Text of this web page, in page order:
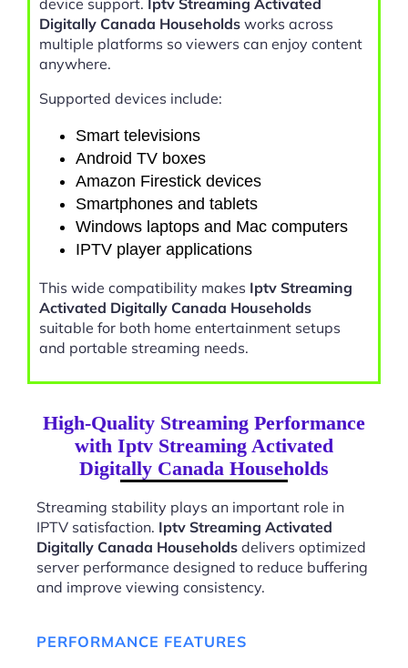
device support. Iptv Streaming Activated
Digitally Canada Households works across
multiple platforms so viewers can enjoy content
anywhere.
Supported devices include:
Smart televisions
Android TV boxes
Amazon Firestick devices
Smartphones and tablets
Windows laptops and Mac computers
IPTV player applications
This wide compatibility makes Iptv Streaming
Activated Digitally Canada Households
suitable for both home entertainment setups
and portable streaming needs.
High-Quality Streaming Performance
with Iptv Streaming Activated
Digitally Canada Households
Streaming stability plays an important role in
IPTV satisfaction. Iptv Streaming Activated
Digitally Canada Households delivers optimized
server performance designed to reduce buffering
and improve viewing consistency.
PERFORMANCE FEATURES